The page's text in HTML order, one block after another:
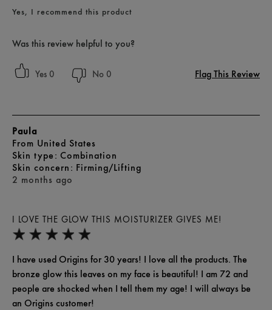
Yes, I recommend this product
Was this review helpful to you?
0 0 Flag This Review
I LOVE THE GLOW THIS MOISTURIZER GIVES ME!
2 months ago
Paula
From United States
skin type Combination
skin concern Firming/Lifting
I have used Origins for 30 years! I love all the products. The
bronze glow this leaves on my face is beautiful! I am 72 and
people are shocked when I tell them my age! I will always be
an Origins customer!